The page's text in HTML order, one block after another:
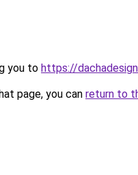
you to https://
page, you can return to